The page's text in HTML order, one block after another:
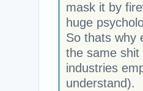
mask it by
huge
So thats why
the same
industries
understand).